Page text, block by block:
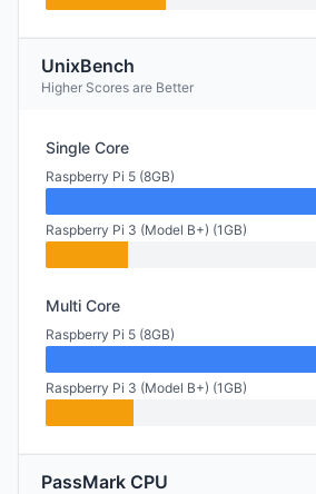
UnixBench
Higher Scores are Better
Single Core
Raspberry Pi 5 (8GB)
Raspberry Pi 3 (Model B+) (1GB)
Multi Core
Raspberry Pi 5 (8GB)
Raspberry Pi 3 (Model B+) (1GB)
PassMark CPU